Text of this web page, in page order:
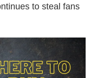
to steal fans